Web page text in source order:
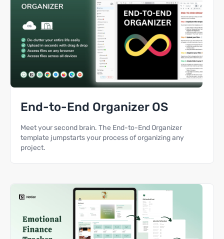
End-to-End Organizer OS
Meet your second brain. The End-to-End Organizer
template jumpstarts your process of organizing any
project.